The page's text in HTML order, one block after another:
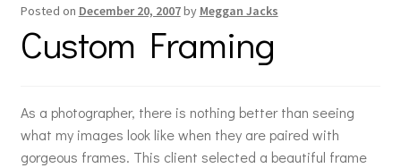
Shop My Inventory
menu
Shop Creative Memories
YouTube
Posted on December 20, 2007by Meggan Jacks
Custom Framing
As a photographer, there is nothing better than seeing
what my images look like when they are paired with
gorgeous frames. This client selected a beautiful frame